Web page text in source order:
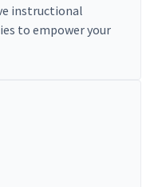
instructional
to empower your